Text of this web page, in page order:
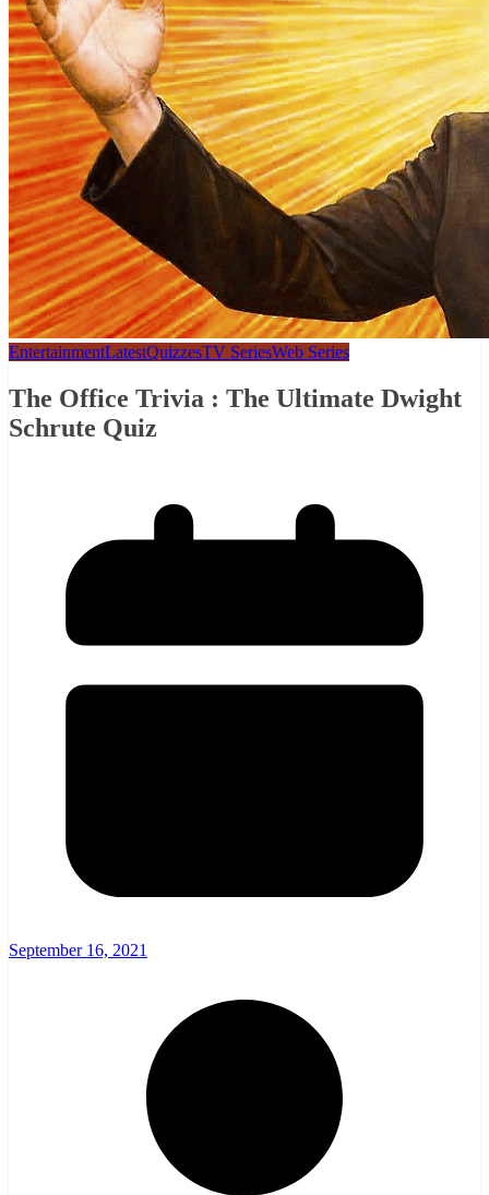
EntertainmentLatestQuizzesTV SeriesWeb Series
The Office Trivia : The Ultimate Dwight
Schrute Quiz
September 16, 2021